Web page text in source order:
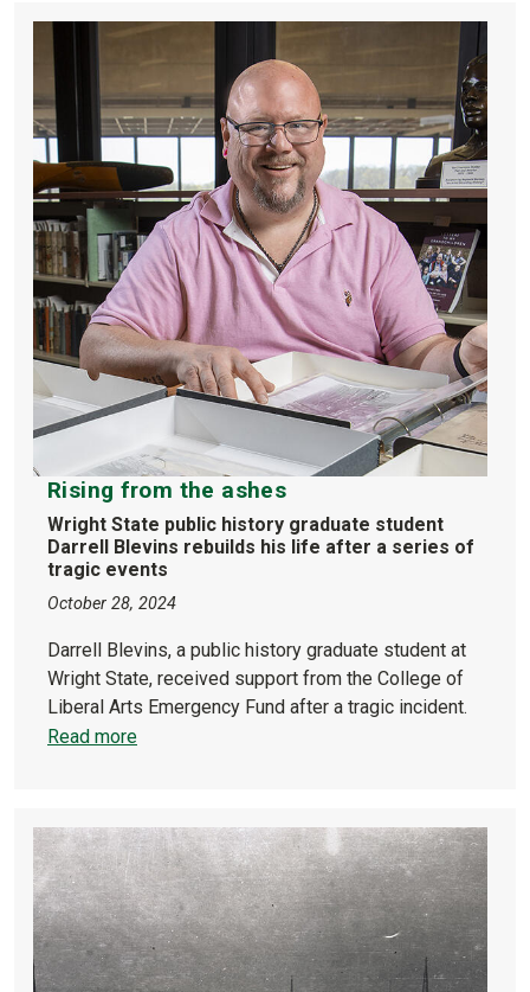
Rising from the ashes
Wright State public history graduate student
Darrell Blevins rebuilds his life after a series of
tragic events
October 28, 2024
Darrell Blevins, a public history graduate student at
Wright State, received support from the College of
Liberal Arts Emergency Fund after a tragic incident.
Read more